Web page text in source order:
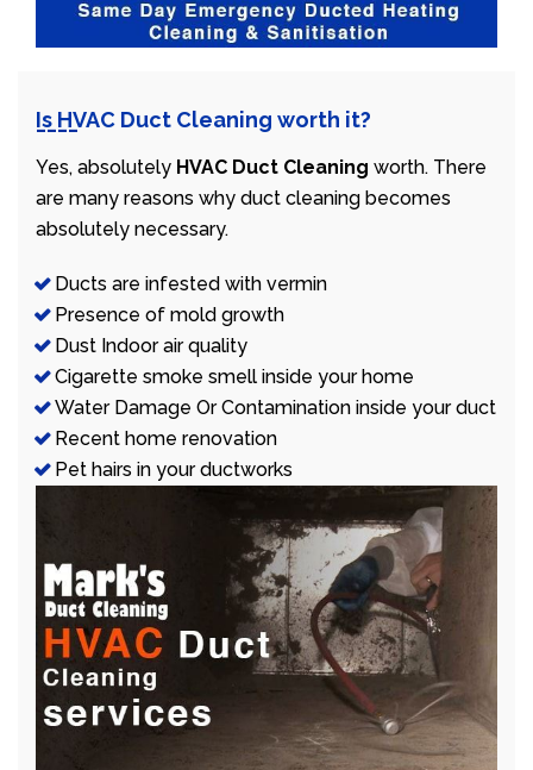
Is HVAC Duct Cleaning worth it?
Yes, absolutely HVAC Duct Cleaning worth. There
are many reasons why duct cleaning becomes
absolutely necessary.
Ducts are infested with vermin
Presence of mold growth
Dust Indoor air quality
Cigarette smoke smell inside your home
Water Damage Or Contamination inside your duct
Recent home renovation
Pet hairs in your ductworks